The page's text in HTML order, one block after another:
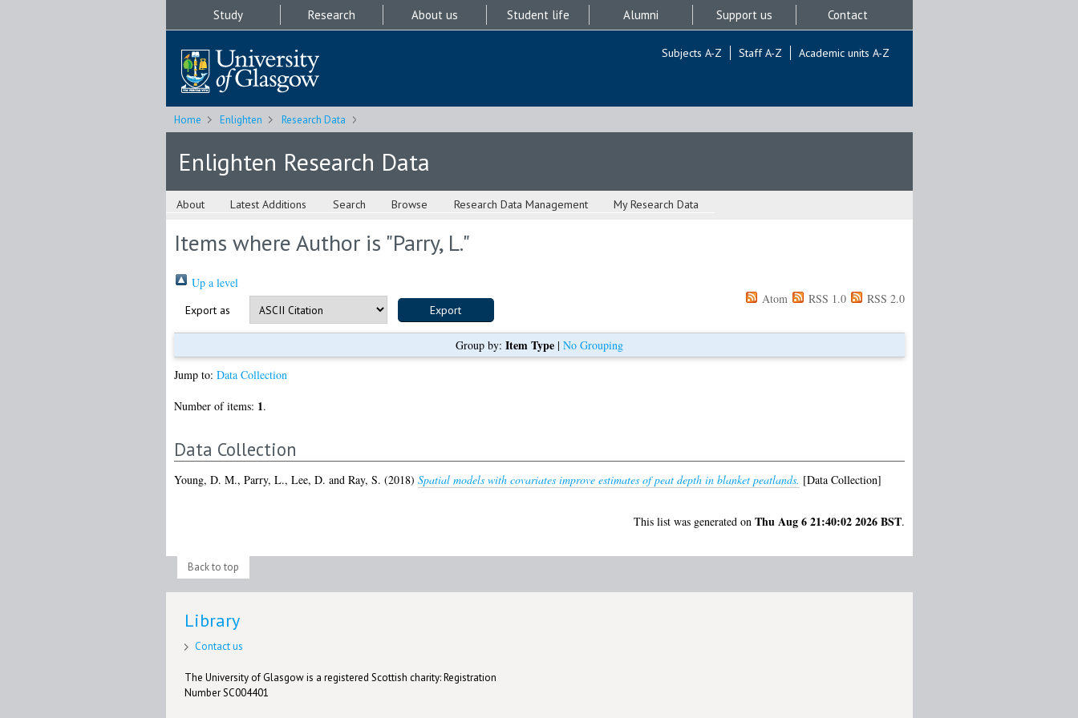
Study Research About us Student life Alumni Support us Contact
Subjects A-Z Staff A-Z Academic units A-Z
Home Enlighten Research Data
Enlighten Research Data
About Latest Additions Search Browse Research Data Management My Research Data
Items where Author is "Parry, L."
Up a level
Export as
Atom RSS 1.0 RSS 2.0
Group by: Item Type| No Grouping
Jump to: Data Collection
Number of items: 1.
Data Collection
Young, D. M., Parry, L., Lee, D. and Ray, S. (2018) Spatial models with covariates improve estimates of peat depth in blanket peatlands. [Data Collection]
This list was generated on Thu Aug 6 21:40:02 2026 BST.
Back to top
Library
Contact us
The University of Glasgow is a registered Scottish charity: Registration
Number SC004401